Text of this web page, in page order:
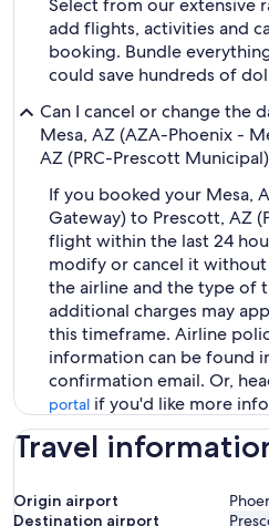
Select from our extensive
add flights, activities and
booking. Bundle
could save hundreds of
Can I cancel or change the
Mesa, AZ (AZA-Phoenix -
AZ (PRC-Prescott
If you booked your Mesa,
Gateway) to Prescott, AZ
flight within the last 24
modify or cancel it
the airline and the type of
additional charges may
this timeframe. Airline
information can be found
confirmation email. Or,
portal if you'd like more
Travel
Origin airport
Destination airport